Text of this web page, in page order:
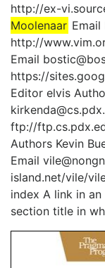
http://ex-
Moolenaar Email
http://
Email
https://
Editor elvis
ftp://
Authors Kevin
Email
island.net/vile/
index A link in
section title in